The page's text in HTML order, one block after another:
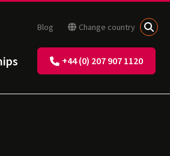
+44 (0) 207 907 1120
Blog Change country